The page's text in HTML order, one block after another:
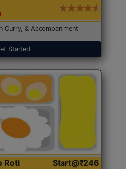
Curry, & Accompaniment
Started
Roti
Start@₹246